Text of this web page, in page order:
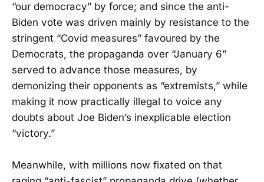
“our democracy” by force; and since the anti-
Biden vote was driven mainly by resistance to the
stringent “Covid measures” favoured by the
Democrats, the propaganda over “January 6”
served to advance those measures, by
demonizing their opponents as “extremists,” while
making it now practically illegal to voice any
doubts about Joe Biden’s inexplicable election
“victory.”
Meanwhile, with millions now fixated on that